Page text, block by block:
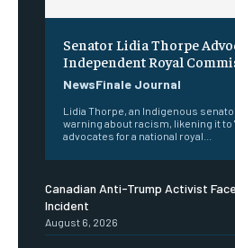
Senator Lidia Thorpe
Independent Royal
NewsFinale Journal
Lidia Thorpe, an Indigenous
warning about racism, likening it to
advocates for a national royal...
Canadian Anti-Trump Activist
Incident
August 6, 2026